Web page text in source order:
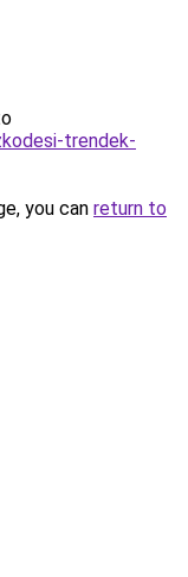
trendek-
you can return to